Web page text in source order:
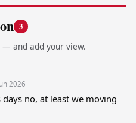
3
— and add your view.
2026
no, at least we moving